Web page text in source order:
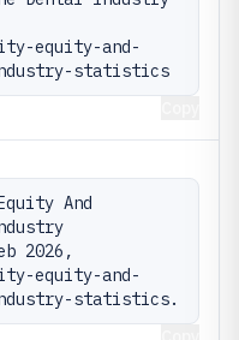
equity-and-
statistics
And
2026,
equity-and-
statistics.